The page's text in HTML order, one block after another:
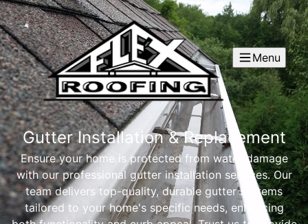
Menu
Gutter Installation & Replacement
Ensure your home is protected from water damage
with our professional gutter installation services. Our
team delivers top-quality, durable gutter systems
tailored to your home's specific needs, enhancing